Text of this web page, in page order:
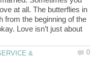
at all. The butterflies in
from the beginning of the
Love isn’t just about
&